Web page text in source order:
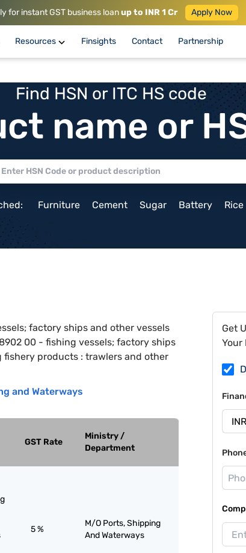
for instant GST business loanup to INR 1 Cr Apply Now
Resources Finsights Contact Partnership
Find HSN or ITC HS code
name or
Furniture Cement Sugar Battery Rice
factory ships and other vessels
00 - fishing vessels; factory ships
products : trawlers and other
and Waterways
GST Rate
Ministry /
Department
5 %
M/O Ports, Shipping
And Waterways
Get
Your